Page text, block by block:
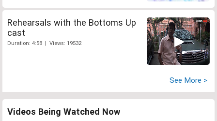
Rehearsals with the Bottoms Up
cast
Duration: 4:58 | Views: 19532
See More >
Videos Being Watched Now